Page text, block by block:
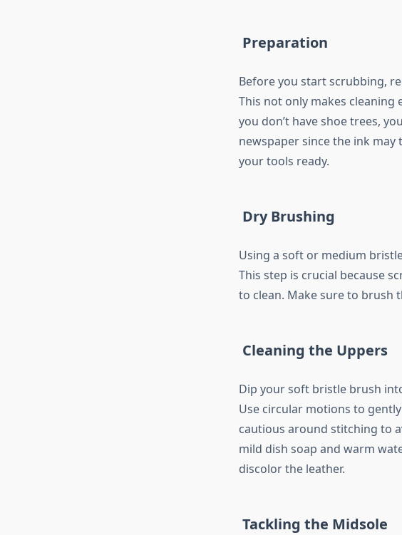
Preparation
Before you start scrubbing,
This not only makes
you don’t have shoe trees,
newspaper since the ink may
your tools ready.
Dry Brushing
Using a soft or medium
This step is crucial because
to clean. Make sure to brush
Cleaning the Uppers
Dip your soft bristle brush
Use circular motions to
cautious around stitching to
mild dish soap and warm
discolor the leather.
Tackling the Midsole